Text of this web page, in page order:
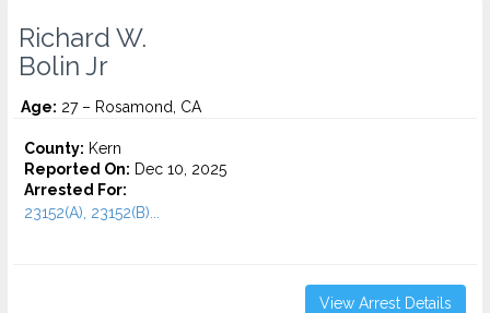
Richard W.
Bolin Jr
Age: 27 – Rosamond, CA
County: Kern
Reported On: Dec 10, 2025
Arrested For:
23152(A), 23152(B)...
View Arrest Details